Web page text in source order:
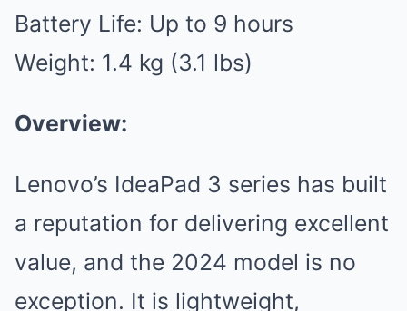
Battery Life: Up to 9 hours
Weight: 1.4 kg (3.1 lbs)
Overview:
Lenovo’s IdeaPad 3 series has built
a reputation for delivering excellent
value, and the 2024 model is no
exception. It is lightweight,